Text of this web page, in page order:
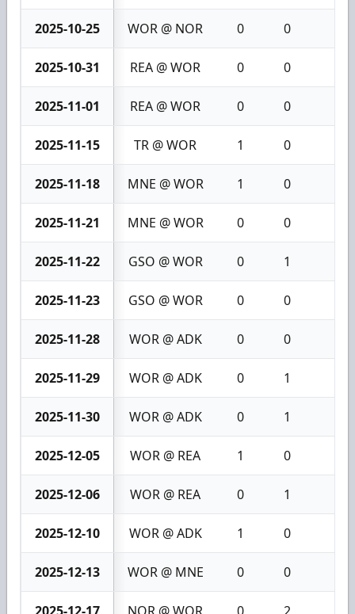
2025-10-25 WOR @ NOR 0 0
2025-10-31 REA @ WOR 0 0
2025-11-01 REA @ WOR 0 0
2025-11-15 TR @ WOR 1 0
2025-11-18 MNE @ WOR 1 0
2025-11-21 MNE @ WOR 0 0
2025-11-22 GSO @ WOR 0 1
2025-11-23 GSO @ WOR 0 0
2025-11-28 WOR @ ADK 0 0
2025-11-29 WOR @ ADK 0 1
2025-11-30 WOR @ ADK 0 1
2025-12-05 WOR @ REA 1 0
2025-12-06 WOR @ REA 0 1
2025-12-10 WOR @ ADK 1 0
2025-12-13 WOR @ MNE 0 0